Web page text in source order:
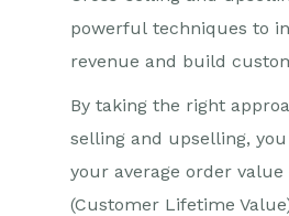
powerful techniques to
revenue and build
By taking the right
selling and upselling,
your average order value
(Customer Lifetime